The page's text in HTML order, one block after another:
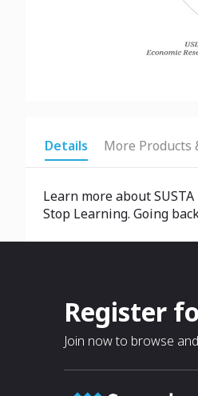
Details More Products
Learn more about
Stop Learning. Going
Register
Join now to browse